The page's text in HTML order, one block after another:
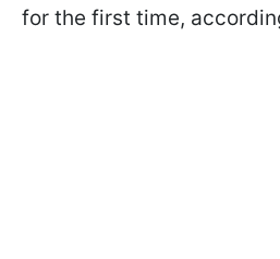
for the first time,